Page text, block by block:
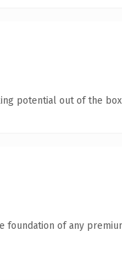
potential out of the
foundation of any